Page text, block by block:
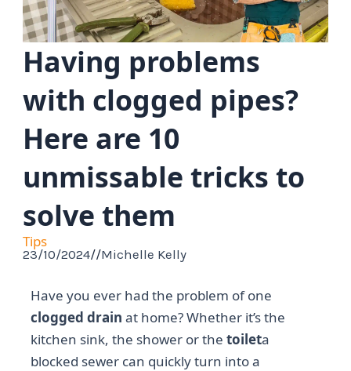
Having problems
with clogged pipes?
Here are 10
unmissable tricks to
solve them
Tips
23/10/2024//Michelle Kelly
Have you ever had the problem of one
clogged drain at home? Whether it’s the
kitchen sink, the shower or thetoileta
blocked sewer can quickly turn into a